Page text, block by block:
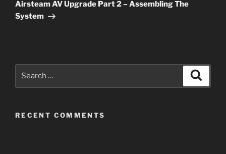
Airsteam AV Upgrade Part 2 – Assembling The
System
RECENT COMMENTS